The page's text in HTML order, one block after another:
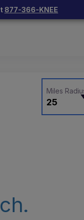
877-366-KNEE
25
Miles